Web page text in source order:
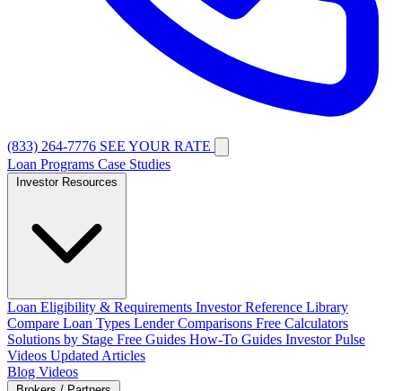
(833) 264-7776 SEE YOUR RATE
Loan Programs Case Studies
Loan Eligibility & Requirements Investor Reference Library
Compare Loan Types Lender Comparisons Free Calculators
Solutions by Stage Free Guides How-To Guides Investor Pulse
Videos Updated Articles
Blog Videos